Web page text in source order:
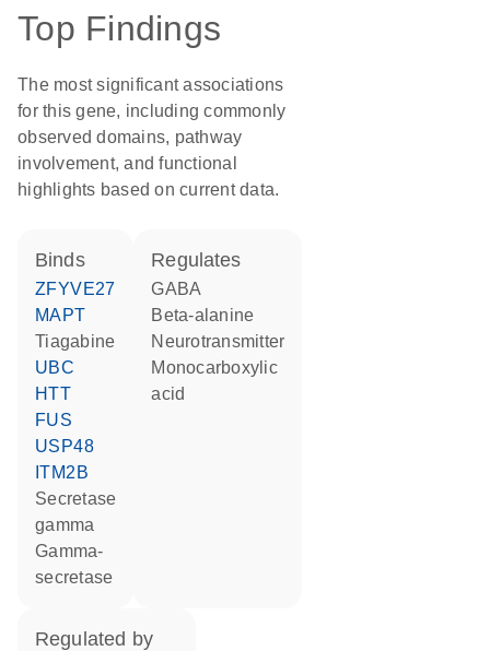
Top Findings
The most significant associations
for this gene, including commonly
observed domains, pathway
involvement, and functional
highlights based on current data.
binds
ZFYVE27
MAPT
tiagabine
UBC
HTT
FUS
USP48
ITM2B
Secretase
gamma
Gamma-
secretase
regulates
GABA
beta-alanine
neurotransmitter
monocarboxylic
acid
regulated by